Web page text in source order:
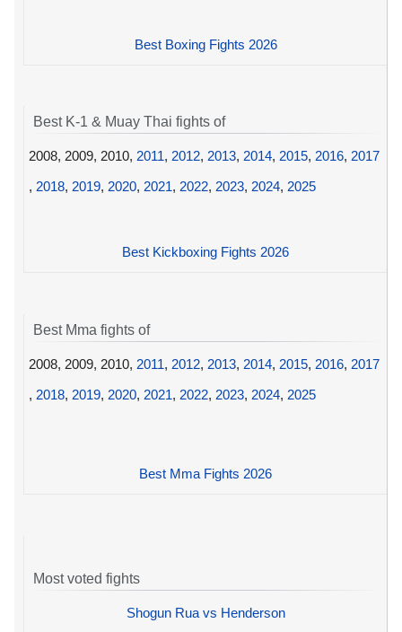
Best Boxing Fights 2026
Best K-1 & Muay Thai fights of
2008, 2009, 2010, 2011, 2012, 2013, 2014, 2015, 2016, 2017
, 2018, 2019, 2020, 2021, 2022, 2023, 2024, 2025
Best Kickboxing Fights 2026
Best Mma fights of
2008, 2009, 2010, 2011, 2012, 2013, 2014, 2015, 2016, 2017
, 2018, 2019, 2020, 2021, 2022, 2023, 2024, 2025
Best Mma Fights 2026
Most voted fights
Shogun Rua vs Henderson